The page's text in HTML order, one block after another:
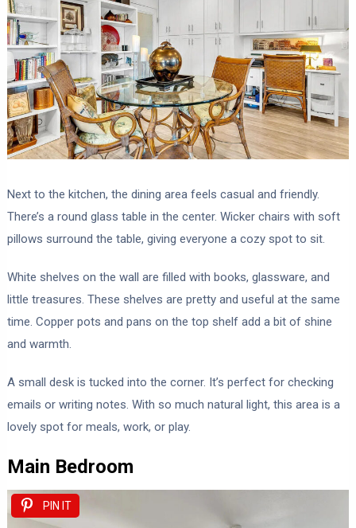
Next to the kitchen, the dining area feels casual and friendly.
There’s a round glass table in the center. Wicker chairs with soft
pillows surround the table, giving everyone a cozy spot to sit.
White shelves on the wall are filled with books, glassware, and
little treasures. These shelves are pretty and useful at the same
time. Copper pots and pans on the top shelf add a bit of shine
and warmth.
A small desk is tucked into the corner. It’s perfect for checking
emails or writing notes. With so much natural light, this area is a
lovely spot for meals, work, or play.
Main Bedroom
PIN IT